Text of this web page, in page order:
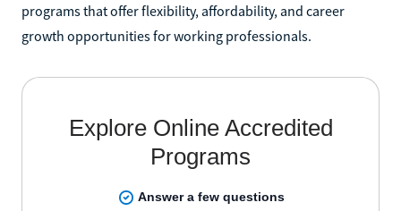
programs that offer flexibility, affordability, and career
growth opportunities for working professionals.